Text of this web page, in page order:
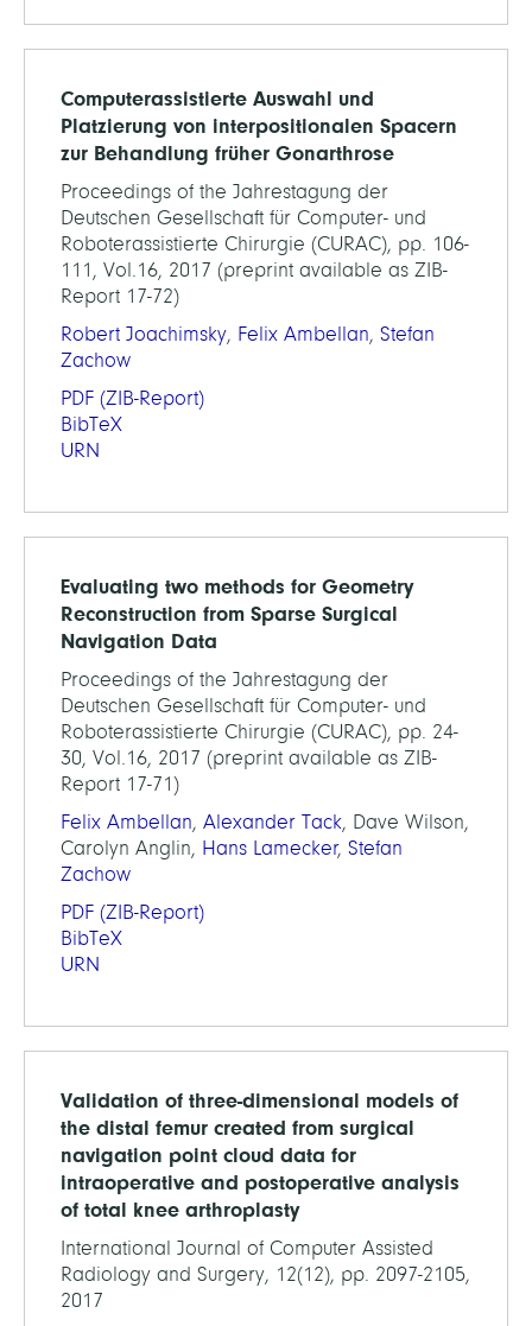
Computerassistierte Auswahl und
Platzierung von interpositionalen Spacern
zur Behandlung früher Gonarthrose
Proceedings of the Jahrestagung der
Deutschen Gesellschaft für Computer- und
Roboterassistierte Chirurgie (CURAC), pp. 106-
111, Vol.16, 2017 (preprint available as ZIB-
Report 17-72)
Robert Joachimsky, Felix Ambellan, Stefan
Zachow
PDF (ZIB-Report)
BibTeX
URN
Evaluating two methods for Geometry
Reconstruction from Sparse Surgical
Navigation Data
Proceedings of the Jahrestagung der
Deutschen Gesellschaft für Computer- und
Roboterassistierte Chirurgie (CURAC), pp. 24-
30, Vol.16, 2017 (preprint available as ZIB-
Report 17-71)
Felix Ambellan, Alexander Tack, Dave Wilson,
Carolyn Anglin, Hans Lamecker, Stefan
Zachow
PDF (ZIB-Report)
BibTeX
URN
Validation of three-dimensional models of
the distal femur created from surgical
navigation point cloud data for
intraoperative and postoperative analysis
of total knee arthroplasty
International Journal of Computer Assisted
Radiology and Surgery, 12(12), pp. 2097-2105,
2017